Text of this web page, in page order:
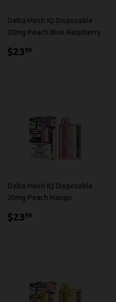
Delta Mesh IQ Disposable
20mg Peach Blue Raspberry
$2399
Delta Mesh IQ Disposable
20mg Peach Mango
$2399